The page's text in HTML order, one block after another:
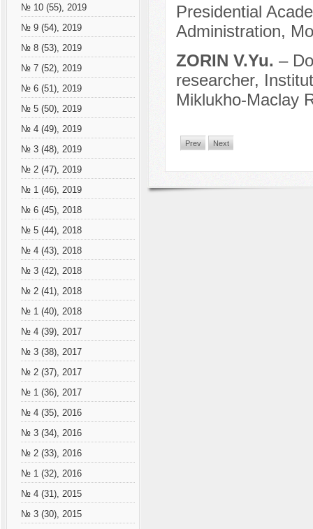
№ 10 (55), 2019
№ 9 (54), 2019
№ 8 (53), 2019
№ 7 (52), 2019
№ 6 (51), 2019
№ 5 (50), 2019
№ 4 (49), 2019
№ 3 (48), 2019
№ 2 (47), 2019
№ 1 (46), 2019
№ 6 (45), 2018
№ 5 (44), 2018
№ 4 (43), 2018
№ 3 (42), 2018
№ 2 (41), 2018
№ 1 (40), 2018
№ 4 (39), 2017
№ 3 (38), 2017
№ 2 (37), 2017
№ 1 (36), 2017
№ 4 (35), 2016
№ 3 (34), 2016
№ 2 (33), 2016
№ 1 (32), 2016
№ 4 (31), 2015
№ 3 (30), 2015
Presidential
Administration,
ZORIN V.Yu. –
researcher,
Miklukho-Maclay
Prev Next